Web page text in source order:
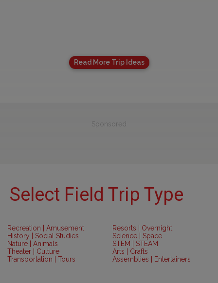
Read More Trip Ideas
Sponsored
Select Field Trip Type
Recreation | Amusement
History | Social Studies
Nature | Animals
Theater | Culture
Transportation | Tours
Resorts | Overnight
Science | Space
STEM | STEAM
Arts | Crafts
Assemblies | Entertainers